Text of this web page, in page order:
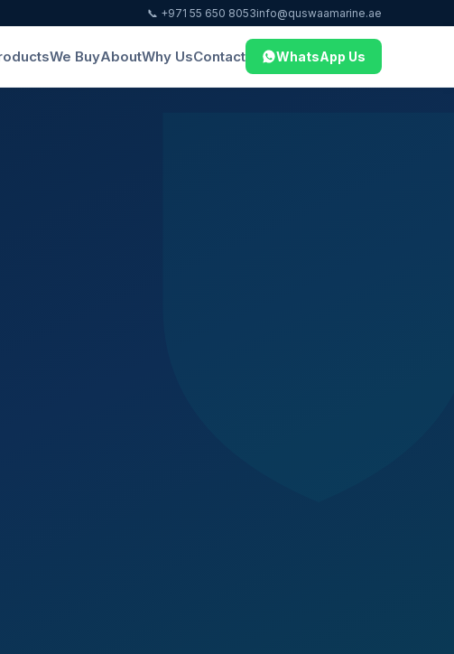
📞 +971 55 650 8053info@quswaamarine.ae
We BuyAboutWhy UsContact WhatsApp Us